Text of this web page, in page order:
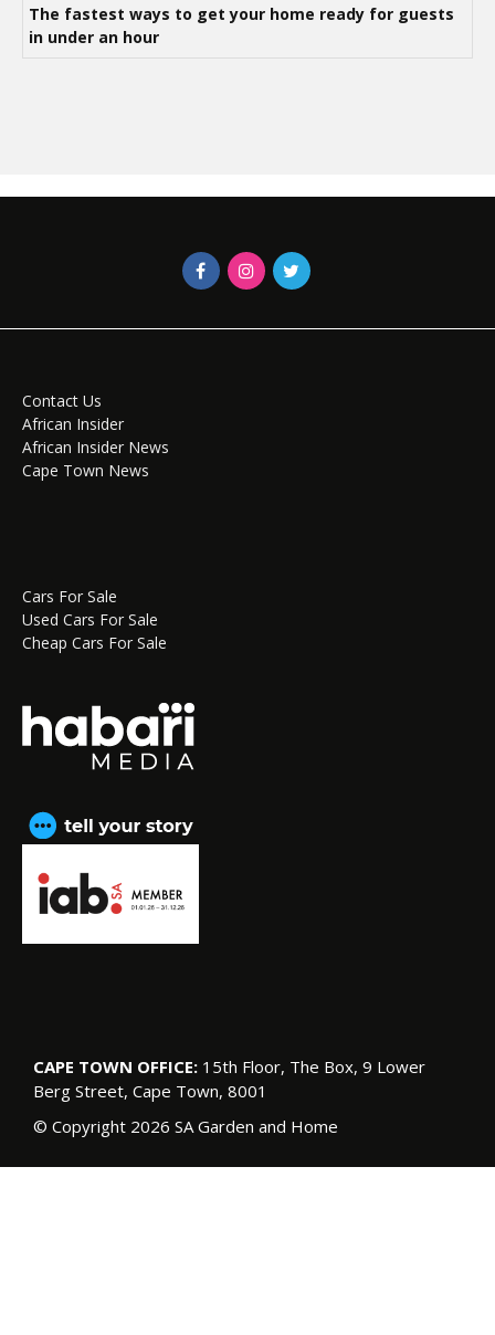
The fastest ways to get your home ready for guests
in under an hour
Contact Us
African Insider
African Insider News
Cape Town News
Cars For Sale
Used Cars For Sale
Cheap Cars For Sale
CAPE TOWN OFFICE: 15th Floor, The Box, 9 Lower
Berg Street, Cape Town, 8001
© Copyright 2026 SA Garden and Home